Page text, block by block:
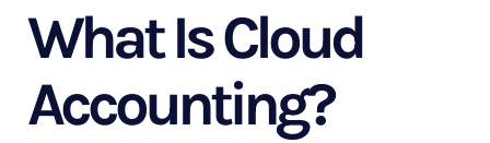
What Is Cloud
Accounting?